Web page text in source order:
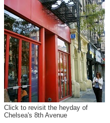
Click to revisit the heyday of
Chelsea's 8th Avenue